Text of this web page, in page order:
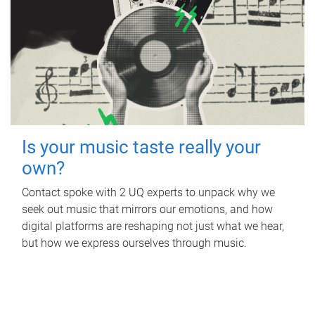
Is your music taste really your
own?
Contact spoke with 2 UQ experts to unpack why we
seek out music that mirrors our emotions, and how
digital platforms are reshaping not just what we hear,
but how we express ourselves through music.